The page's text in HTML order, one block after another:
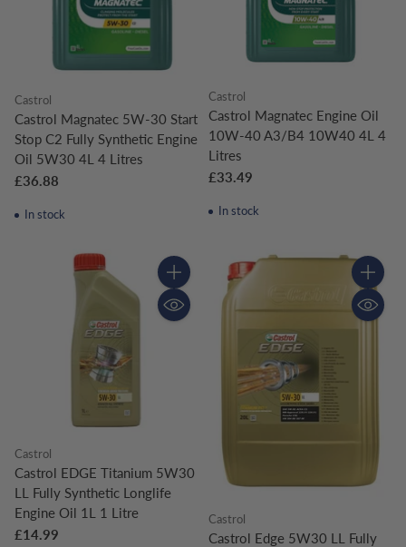
Castrol
Castrol Magnatec 5W-30 Start
Stop C2 Fully Synthetic Engine
Oil 5W30 4L 4 Litres
£36.88
In stock
Castrol
Castrol Magnatec Engine Oil
10W-40 A3/B4 10W40 4L 4
Litres
£33.49
In stock
Quantity
Castrol
Castrol EDGE Titanium 5W30
LL Fully Synthetic Longlife
Engine Oil 1L 1 Litre
£14.99
Quantity
Castrol
Castrol Edge 5W30 LL Fully